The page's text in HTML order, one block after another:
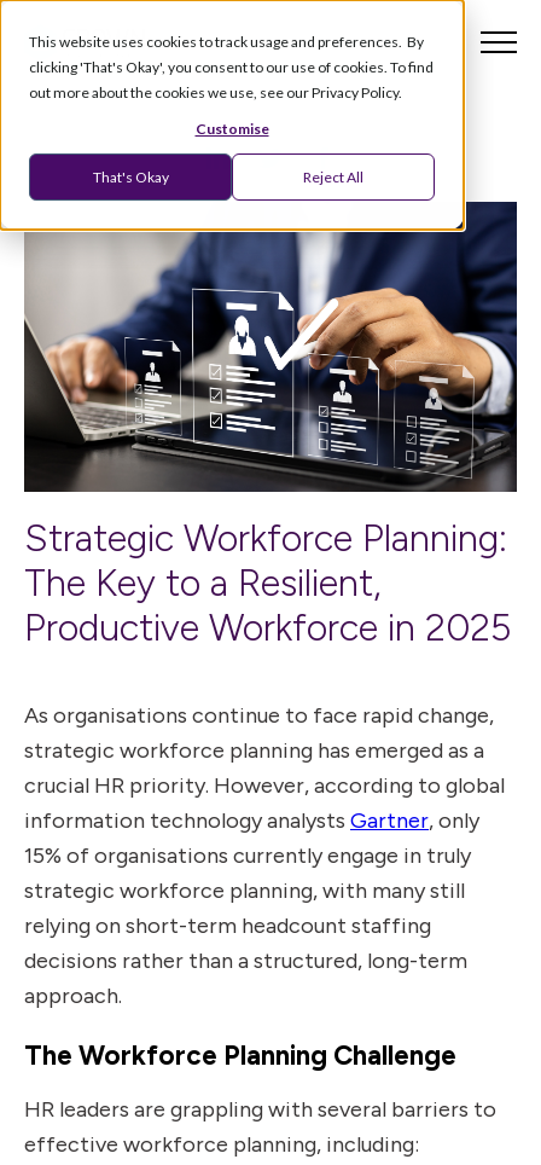
This website uses cookies to track usage and preferences. By
clicking 'That's Okay', you consent to our use of cookies. To find
out more about the cookies we use, see our Privacy Policy.
Customise
That's Okay Reject All
Strategic Workforce Planning:
The Key to a Resilient,
Productive Workforce in 2025
As organisations continue to face rapid change,
strategic workforce planning has emerged as a
crucial HR priority. However, according to global
information technology analysts Gartner, only
15% of organisations currently engage in truly
strategic workforce planning, with many still
relying on short-term headcount staffing
decisions rather than a structured, long-term
approach.
The Workforce Planning Challenge
HR leaders are grappling with several barriers to
effective workforce planning, including: